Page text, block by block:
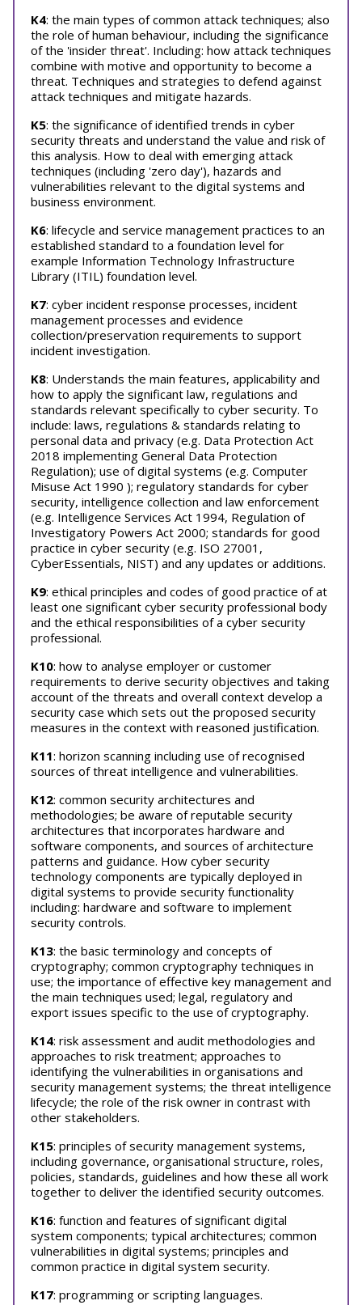
K4: the main types of common attack techniques; also
the role of human behaviour, including the significance
of the 'insider threat'. Including: how attack techniques
combine with motive and opportunity to become a
threat. Techniques and strategies to defend against
attack techniques and mitigate hazards.
K5: the significance of identified trends in cyber
security threats and understand the value and risk of
this analysis. How to deal with emerging attack
techniques (including 'zero day'), hazards and
vulnerabilities relevant to the digital systems and
business environment.
K6: lifecycle and service management practices to an
established standard to a foundation level for
example Information Technology Infrastructure
Library (ITIL) foundation level.
K7: cyber incident response processes, incident
management processes and evidence
collection/preservation requirements to support
incident investigation.
K8: Understands the main features, applicability and
how to apply the significant law, regulations and
standards relevant specifically to cyber security. To
include: laws, regulations & standards relating to
personal data and privacy (e.g. Data Protection Act
2018 implementing General Data Protection
Regulation); use of digital systems (e.g. Computer
Misuse Act 1990 ); regulatory standards for cyber
security, intelligence collection and law enforcement
(e.g. Intelligence Services Act 1994, Regulation of
Investigatory Powers Act 2000; standards for good
practice in cyber security (e.g. ISO 27001,
CyberEssentials, NIST) and any updates or additions.
K9: ethical principles and codes of good practice of at
least one significant cyber security professional body
and the ethical responsibilities of a cyber security
professional.
K10: how to analyse employer or customer
requirements to derive security objectives and taking
account of the threats and overall context develop a
security case which sets out the proposed security
measures in the context with reasoned justification.
K11: horizon scanning including use of recognised
sources of threat intelligence and vulnerabilities.
K12: common security architectures and
methodologies; be aware of reputable security
architectures that incorporates hardware and
software components, and sources of architecture
patterns and guidance. How cyber security
technology components are typically deployed in
digital systems to provide security functionality
including: hardware and software to implement
security controls.
K13: the basic terminology and concepts of
cryptography; common cryptography techniques in
use; the importance of effective key management and
the main techniques used; legal, regulatory and
export issues specific to the use of cryptography.
K14: risk assessment and audit methodologies and
approaches to risk treatment; approaches to
identifying the vulnerabilities in organisations and
security management systems; the threat intelligence
lifecycle; the role of the risk owner in contrast with
other stakeholders.
K15: principles of security management systems,
including governance, organisational structure, roles,
policies, standards, guidelines and how these all work
together to deliver the identified security outcomes.
K16: function and features of significant digital
system components; typical architectures; common
vulnerabilities in digital systems; principles and
common practice in digital system security.
K17: programming or scripting languages.